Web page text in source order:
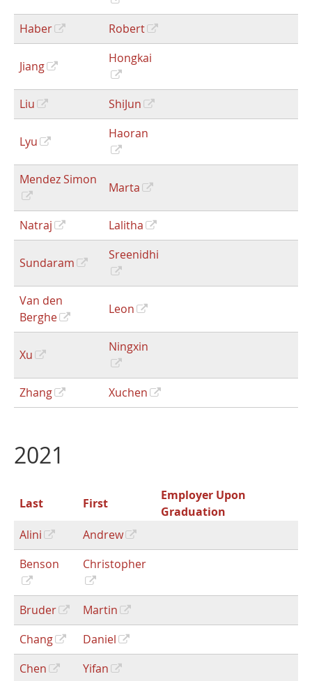
Haber Robert
Jiang
Hongkai
Liu ShiJun
Lyu
Haoran
Mendez Simon
Marta
Natraj Lalitha
Sundaram
Sreenidhi
Van den
Berghe
Leon
Xu
Ningxin
Zhang Xuchen
2021
Last First
Employer Upon
Graduation
Alini
Andrew
Benson
Christopher
Bruder
Martin
Chang
Daniel
Chen
Yifan